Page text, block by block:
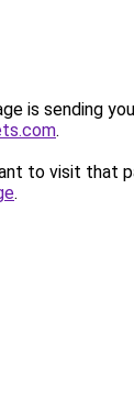
is sending
.
to visit that
.